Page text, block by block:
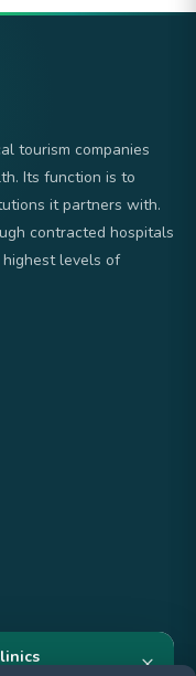
×
tourism companies
Its function is to
it partners with.
contracted hospitals
levels of